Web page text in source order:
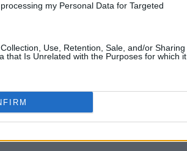
my Personal Data for Targeted
Use, Retention, Sale, and/or Sharing
that Is Unrelated with the Purposes for which it